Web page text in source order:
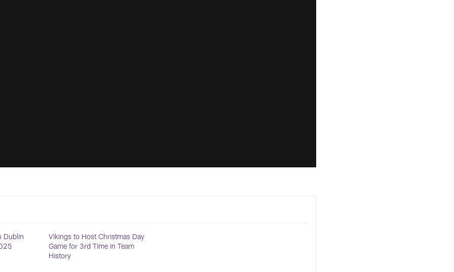
Dublin
Vikings to Host Christmas Day
Game for 3rd Time in Team
History